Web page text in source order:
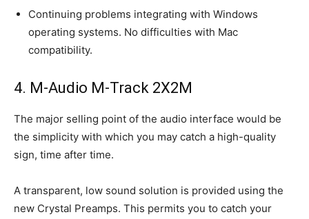
Continuing problems integrating with Windows
operating systems. No difficulties with Mac
compatibility.
4. M-Audio M-Track​ 2X2M
The major selling point of the audio interface would be
the simplicity with which you may catch a high-quality
sign, time after time.
A transparent, low sound solution is provided using the
new Crystal Preamps. This permits you to catch your